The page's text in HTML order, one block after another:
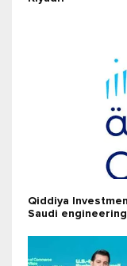
Qiddiya
Saudi